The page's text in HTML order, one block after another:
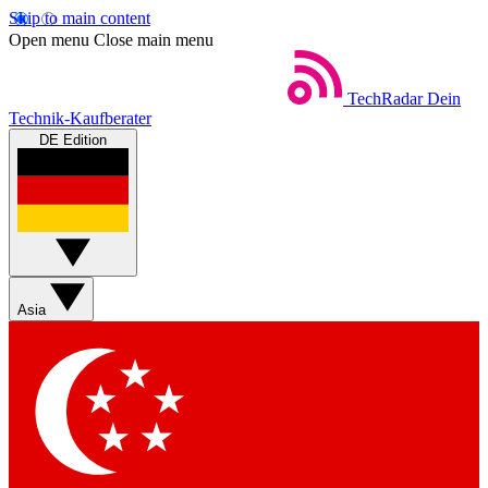
Skip to main content
Open menu Close main menu
TechRadar Dein
Technik-Kaufberater
DE Edition
Asia